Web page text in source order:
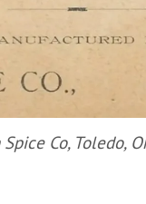
Co, Toledo,